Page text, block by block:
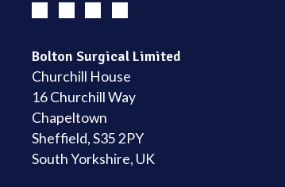
Bolton Surgical Limited
Churchill House
16 Churchill Way
Chapeltown
Sheffield, S35 2PY
South Yorkshire, UK